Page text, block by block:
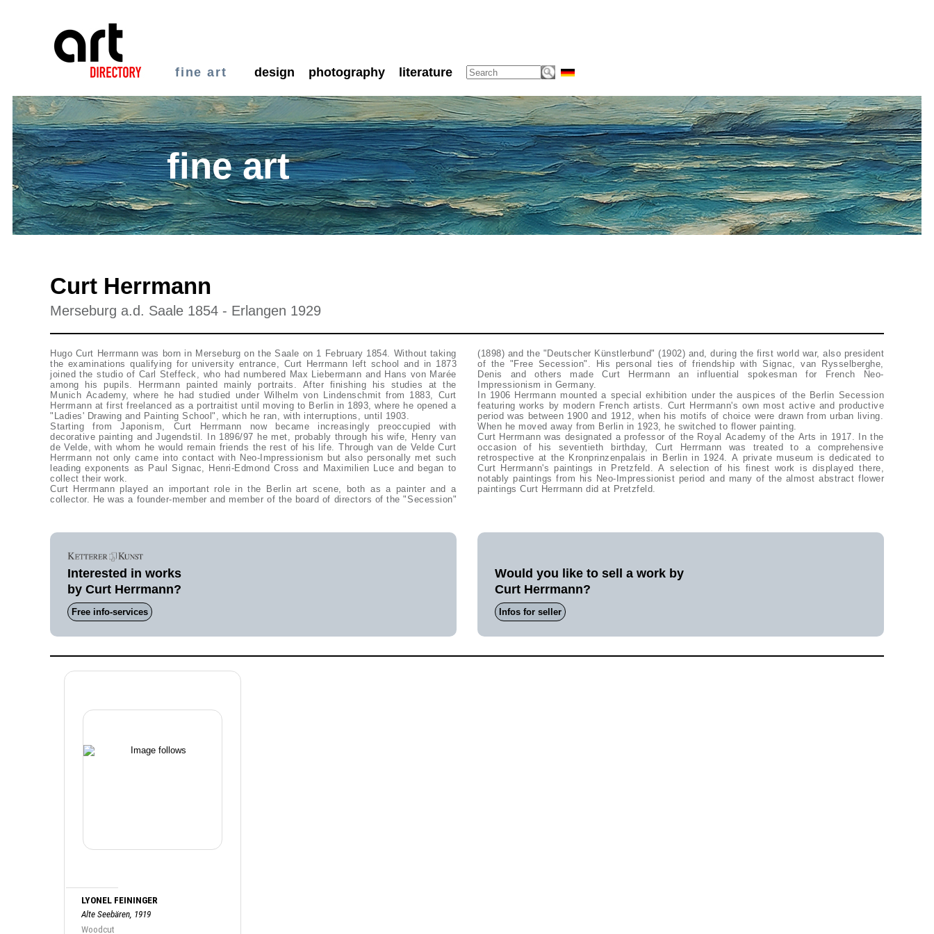
fine art design photography literature
fine art
Curt Herrmann
Merseburg a.d. Saale 1854 - Erlangen 1929
Hugo Curt Herrmann was born in Merseburg on the Saale on 1 February 1854. Without taking
the examinations qualifying for university entrance, Curt Herrmann left school and in 1873
joined the studio of Carl Steffeck, who had numbered Max Liebermann and Hans von Marée
among his pupils. Herrmann painted mainly portraits. After finishing his studies at the
Munich Academy, where he had studied under Wilhelm von Lindenschmit from 1883, Curt
Herrmann at first freelanced as a portraitist until moving to Berlin in 1893, where he opened a
"Ladies' Drawing and Painting School", which he ran, with interruptions, until 1903.
Starting from Japonism, Curt Herrmann now became increasingly preoccupied with
decorative painting and Jugendstil. In 1896/97 he met, probably through his wife, Henry van
de Velde, with whom he would remain friends the rest of his life. Through van de Velde Curt
Herrmann not only came into contact with Neo-Impressionism but also personally met such
leading exponents as Paul Signac, Henri-Edmond Cross and Maximilien Luce and began to
collect their work.
Curt Herrmann played an important role in the Berlin art scene, both as a painter and a
collector. He was a founder-member and member of the board of directors of the "Secession"
(1898) and the "Deutscher Künstlerbund" (1902) and, during the first world war, also president
of the "Free Secession". His personal ties of friendship with Signac, van Rysselberghe,
Denis and others made Curt Herrmann an influential spokesman for French Neo-
Impressionism in Germany.
In 1906 Herrmann mounted a special exhibition under the auspices of the Berlin Secession
featuring works by modern French artists. Curt Herrmann's own most active and productive
period was between 1900 and 1912, when his motifs of choice were drawn from urban living.
When he moved away from Berlin in 1923, he switched to flower painting.
Curt Herrmann was designated a professor of the Royal Academy of the Arts in 1917. In the
occasion of his seventieth birthday, Curt Herrmann was treated to a comprehensive
retrospective at the Kronprinzenpalais in Berlin in 1924. A private museum is dedicated to
Curt Herrmann's paintings in Pretzfeld. A selection of his finest work is displayed there,
notably paintings from his Neo-Impressionist period and many of the almost abstract flower
paintings Curt Herrmann did at Pretzfeld.
Interested in works
by Curt Herrmann?
Free info-services
Would you like to sell a work by
Curt Herrmann?
Infos for seller
LYONEL FEININGER
Alte Seebären, 1919
Woodcut